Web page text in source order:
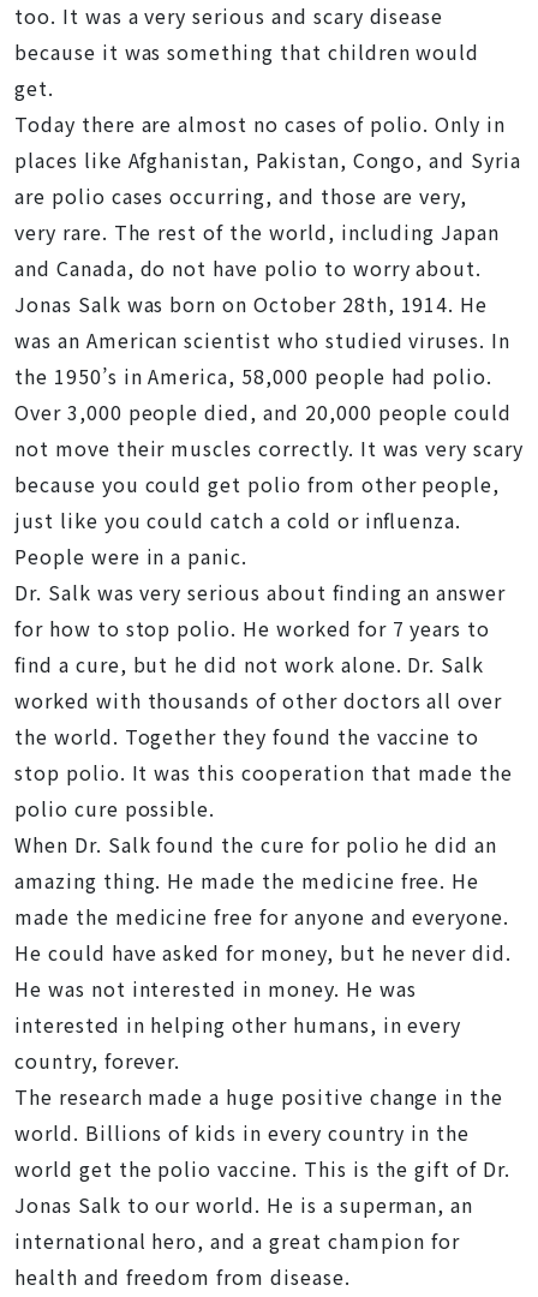
too. It was a very serious and scary disease
because it was something that children would
get.
Today there are almost no cases of polio. Only in
places like Afghanistan, Pakistan, Congo, and Syria
are polio cases occurring, and those are very,
very rare. The rest of the world, including Japan
and Canada, do not have polio to worry about.
Jonas Salk was born on October 28th, 1914. He
was an American scientist who studied viruses. In
the 1950’s in America, 58,000 people had polio.
Over 3,000 people died, and 20,000 people could
not move their muscles correctly. It was very scary
because you could get polio from other people,
just like you could catch a cold or influenza.
People were in a panic.
Dr. Salk was very serious about finding an answer
for how to stop polio. He worked for 7 years to
find a cure, but he did not work alone. Dr. Salk
worked with thousands of other doctors all over
the world. Together they found the vaccine to
stop polio. It was this cooperation that made the
polio cure possible.
When Dr. Salk found the cure for polio he did an
amazing thing. He made the medicine free. He
made the medicine free for anyone and everyone.
He could have asked for money, but he never did.
He was not interested in money. He was
interested in helping other humans, in every
country, forever.
The research made a huge positive change in the
world. Billions of kids in every country in the
world get the polio vaccine. This is the gift of Dr.
Jonas Salk to our world. He is a superman, an
international hero, and a great champion for
health and freedom from disease.